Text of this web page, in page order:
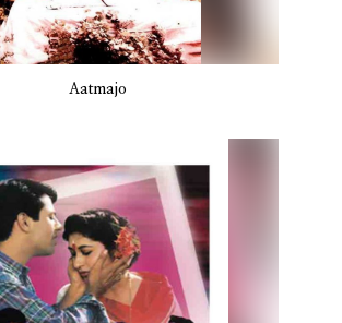
Aatmajo